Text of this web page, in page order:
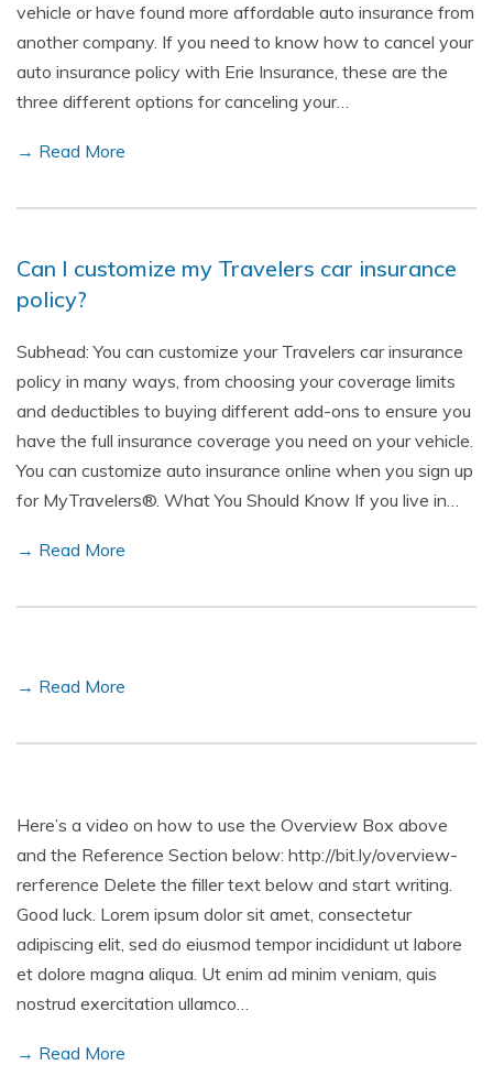
vehicle or have found more affordable auto insurance from
another company. If you need to know how to cancel your
auto insurance policy with Erie Insurance, these are the
three different options for canceling your…
→ Read More
Can I customize my Travelers car insurance
policy?
Subhead: You can customize your Travelers car insurance
policy in many ways, from choosing your coverage limits
and deductibles to buying different add-ons to ensure you
have the full insurance coverage you need on your vehicle.
You can customize auto insurance online when you sign up
for MyTravelers®. What You Should Know If you live in…
→ Read More
→ Read More
Here’s a video on how to use the Overview Box above
and the Reference Section below: http://bit.ly/overview-
rerference Delete the filler text below and start writing.
Good luck. Lorem ipsum dolor sit amet, consectetur
adipiscing elit, sed do eiusmod tempor incididunt ut labore
et dolore magna aliqua. Ut enim ad minim veniam, quis
nostrud exercitation ullamco…
→ Read More